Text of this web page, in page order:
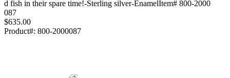
d fish in their spare time!-Sterling silver-EnamelItem# 800-2000
087
$635.00
Product#: 800-2000087